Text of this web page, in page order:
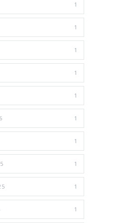
1
1
1
1
1
1
1
1
1
1